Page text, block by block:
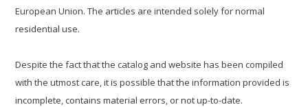
European Union. The articles are intended solely for normal
residential use.
Despite the fact that the catalog and website has been compiled
with the utmost care, it is possible that the information provided is
incomplete, contains material errors, or not up-to-date.